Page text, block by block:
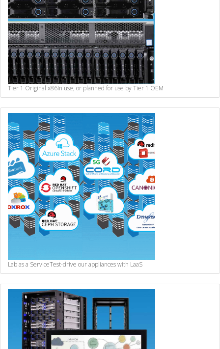
Tier 1 Original x86In use, or planned for use by Tier 1 OEM
Lab as a ServiceTest-drive our appliances with LaaS